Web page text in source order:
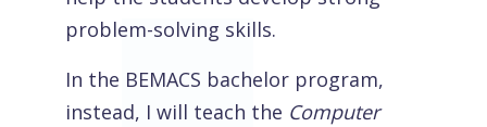
problem-solving skills.
In the BEMACS bachelor program,
instead, I will teach the Computer